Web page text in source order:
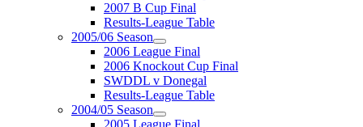
2007 B Cup Final
Results-League Table
2005/06 Season
2006 League Final
2006 Knockout Cup Final
SWDDL v Donegal
Results-League Table
2004/05 Season
2005 League Final